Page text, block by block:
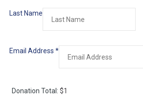
Last Name
Email Address *
Donation Total: $1